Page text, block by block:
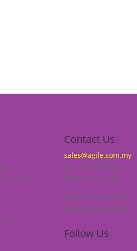
Lumpur
Contact Us
sales@agile.com.my
(KL) 03-21457670
(BP) 07-433 7670
(Goh) 012-203 7670
(Liew) 016-826 3894
Follow Us